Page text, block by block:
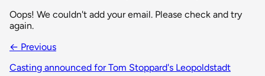
Oops! We couldn't add your email. Please check and try
again.
← Previous
Casting announced for Tom Stoppard's Leopoldstadt